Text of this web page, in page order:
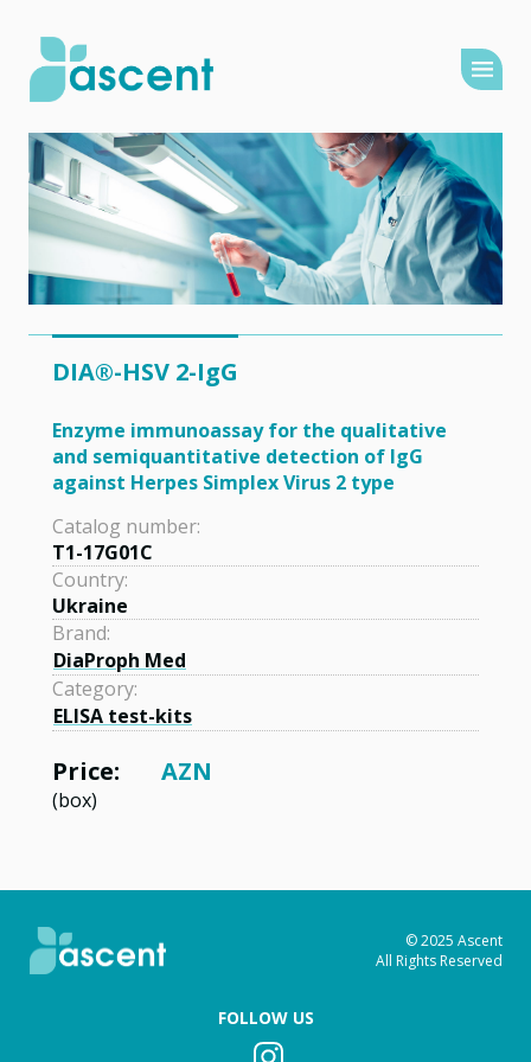
DIA®-HSV 2-IgG
Enzyme immunoassay for the qualitative
and semiquantitative detection of IgG
against Herpes Simplex Virus 2 type
Catalog number:
T1-17G01C
Country:
Ukraine
Brand:
DiaProph Med
Category:
ELISA test-kits
Price: AZN
(box)
© 2025 Ascent
All Rights Reserved
FOLLOW US